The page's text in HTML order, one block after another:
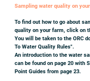
Sampling water quality on
To find out how to go about
quality on your farm, click on
You will be taken to the ORC
To Water Quality Rules".
An introduction to the water
can be found on page 20 with
Point Guides from page 23.